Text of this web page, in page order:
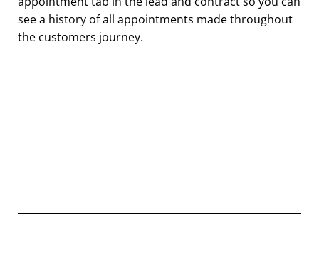
see a history of all appointments made throughout
the customers journey.